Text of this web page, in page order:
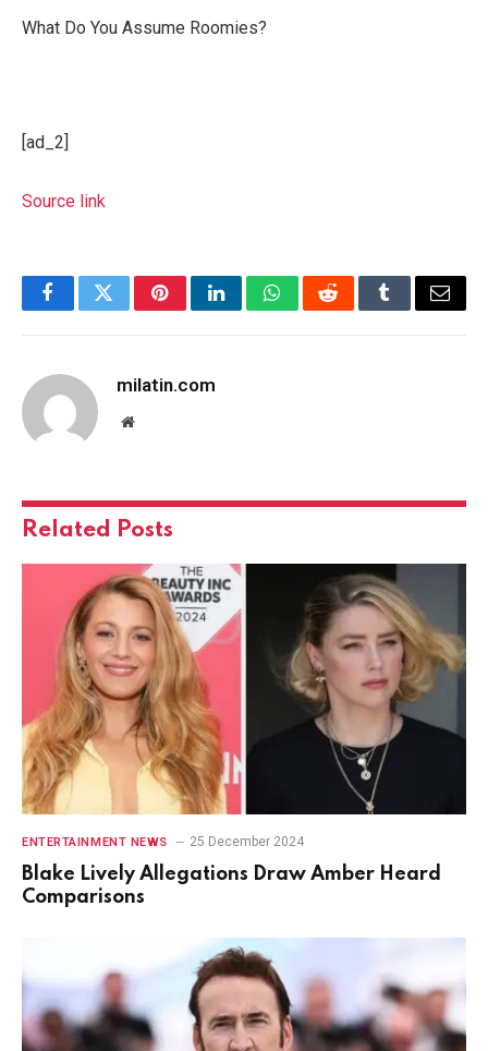
What Do You Assume Roomies?
[ad_2]
Source link
FacebookTwitterPinterestLinkedInWhatsAppRedditTumblrEmail
milatin.com
Website
Related Posts
ENTERTAINMENT NEWS 25 December 2024
Blake Lively Allegations Draw Amber Heard
Comparisons